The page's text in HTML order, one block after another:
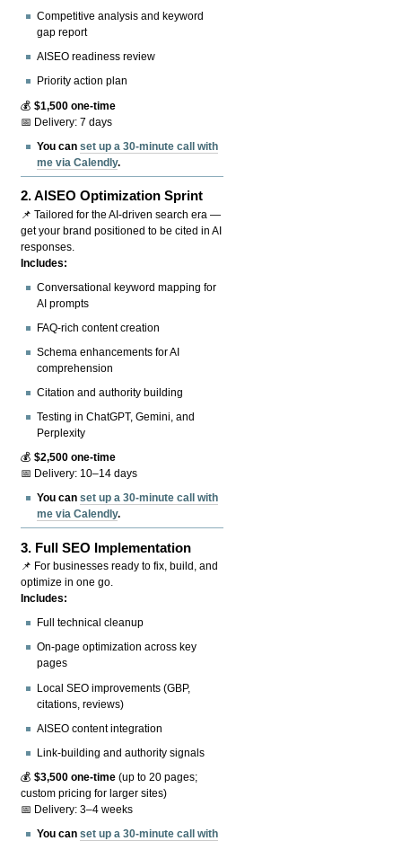
Competitive analysis and keyword
gap report
AISEO readiness review
Priority action plan
💰$1,500 one-time
📅 Delivery: 7 days
You canset up a 30-minute call with
me via Calendly.
2.AISEO Optimization Sprint
📌 Tailored for the AI-driven search era —
get your brand positioned to be cited in AI
responses.
Includes:
Conversational keyword mapping for
AI prompts
FAQ-rich content creation
Schema enhancements for AI
comprehension
Citation and authority building
Testing in ChatGPT, Gemini, and
Perplexity
💰$2,500 one-time
📅 Delivery: 10–14 days
You canset up a 30-minute call with
me via Calendly.
3. Full SEO Implementation
📌 For businesses ready to fix, build, and
optimize in one go.
Includes:
Full technical cleanup
On-page optimization across key
pages
Local SEO improvements (GBP,
citations, reviews)
AISEO content integration
Link-building and authority signals
💰$3,500 one-time (up to 20 pages;
custom pricing for larger sites)
📅 Delivery: 3–4 weeks
You canset up a 30-minute call with